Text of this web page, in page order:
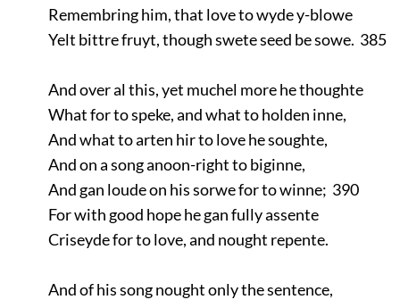
Remembring him, that love to wyde y-blowe
Yelt bittre fruyt, though swete seed be sowe. 385
And over al this, yet muchel more he thoughte
What for to speke, and what to holden inne,
And what to arten hir to love he soughte,
And on a song anoon-right to biginne,
And gan loude on his sorwe for to winne; 390
For with good hope he gan fully assente
Criseyde for to love, and nought repente.
And of his song nought only the sentence,